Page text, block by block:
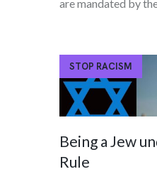
are mandated by
STOP RACISM
Being a Jew
Rule